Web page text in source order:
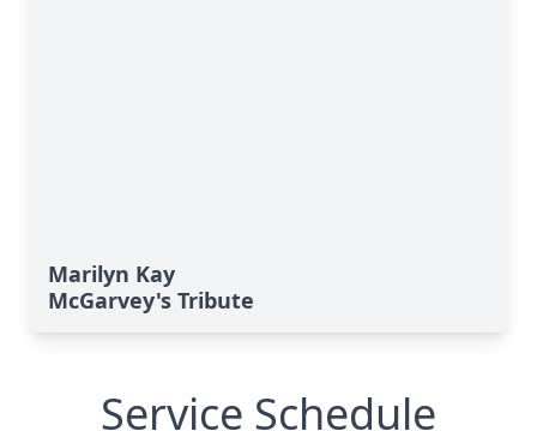
Marilyn Kay
McGarvey's Tribute
Service Schedule